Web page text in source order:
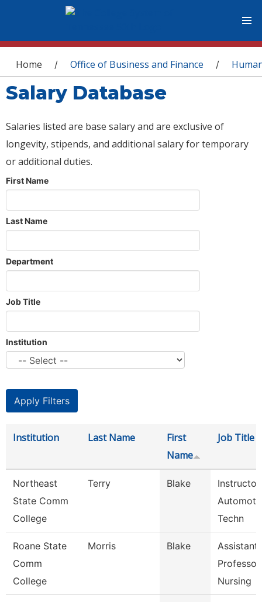
You are here
Home / Office of Business and Finance /
Salary Database
Salaries listed are base salary and are exclusive of
longevity, stipends, and additional salary for temporary
or additional duties.
First Name
Last Name
Department
Job Title
Institution
Institution Last Name
First
Name
Job Title
Northeast
State Comm
College
Terry Blake
Techn
Roane State
Comm
College
Morris Blake
Assistant
Professor
Nursing